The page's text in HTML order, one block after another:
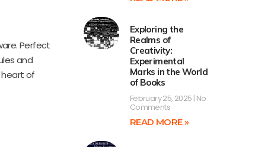
Perfect
and
heart of
Exploring the
Realms of
Creativity:
Experimental
Marks in the World
of Books
February 25, 2025 No
Comments
READ MORE »